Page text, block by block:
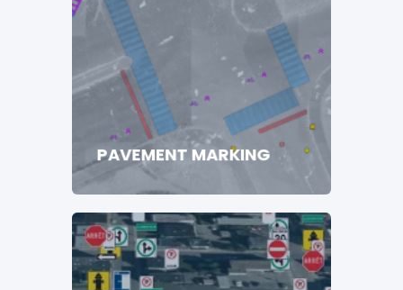
PAVEMENT MARKING